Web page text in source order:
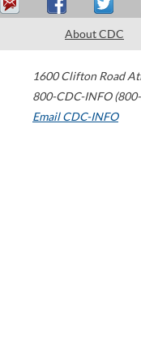
About CDC
1600 Clifton Road
800-CDC-INFO
Email CDC-INFO